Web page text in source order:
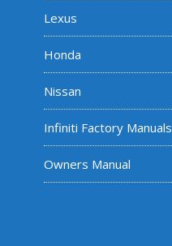
Lexus
Honda
Nissan
Infiniti Factory Manuals
Owners Manual